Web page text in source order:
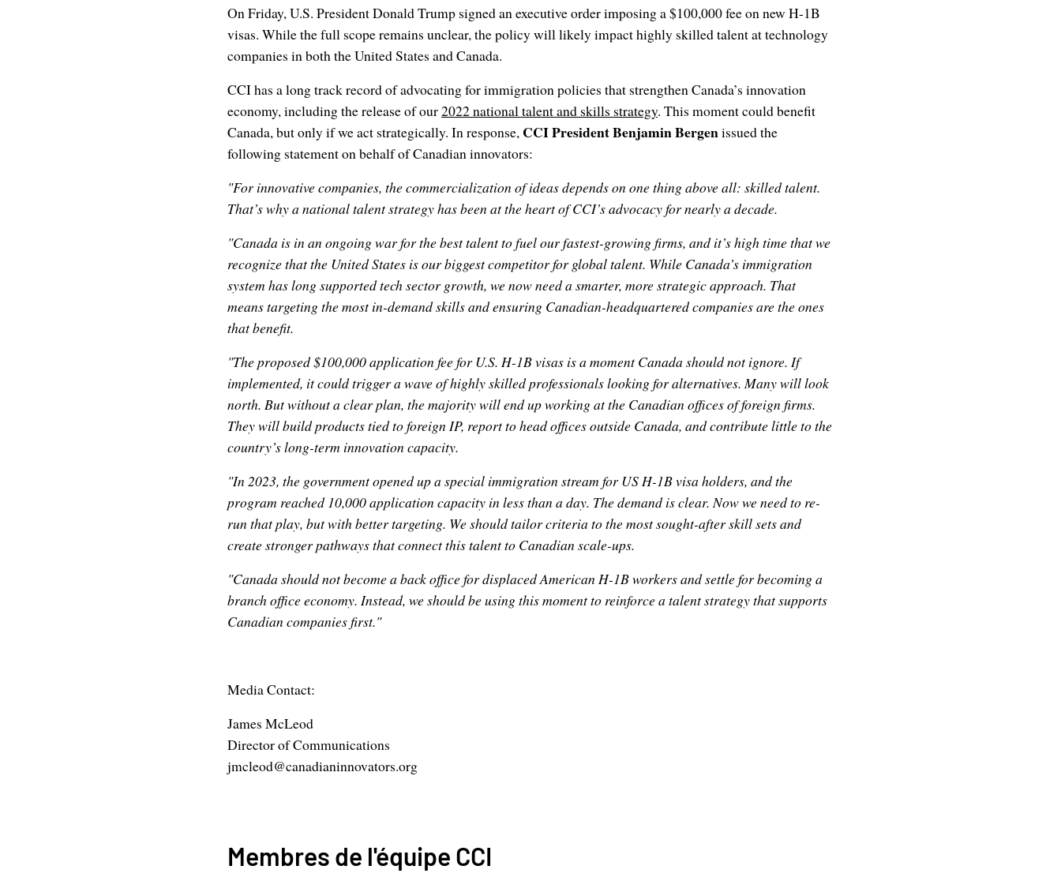
On Friday, U.S. President Donald Trump signed an executive order imposing a $100,000 fee on new H-1B
visas. While the full scope remains unclear, the policy will likely impact highly skilled talent at technology
companies in both the United States and Canada.
CCI has a long track record of advocating for immigration policies that strengthen Canada’s innovation
economy, including the release of our2022 national talent and skills strategy. This moment could benefit
Canada, but only if we act strategically. In response, CCI President Benjamin Bergenissued the
following statement on behalf of Canadian innovators:
"For innovative companies, the commercialization of ideas depends on one thing above all: skilled talent.
That’s why a national talent strategy has been at the heart of CCI’s advocacy for nearly a decade.
"Canada is in an ongoing war for the best talent to fuel our fastest-growing firms, and it’s high time that we
recognize that the United States is our biggest competitor for global talent. While Canada’s immigration
system has long supported tech sector growth, we now need a smarter, more strategic approach. That
means targeting the most in-demand skills and ensuring Canadian-headquartered companies are the ones
that benefit.
"The proposed $100,000 application fee for U.S. H-1B visas is a moment Canada should not ignore. If
implemented, it could trigger a wave of highly skilled professionals looking for alternatives. Many will look
north. But without a clear plan, the majority will end up working at the Canadian offices of foreign firms.
They will build products tied to foreign IP, report to head offices outside Canada, and contribute little to the
country’s long-term innovation capacity.
"In 2023, the government opened up a special immigration stream for US H-1B visa holders, and the
program reached 10,000 application capacity in less than a day. The demand is clear. Now we need to re-
run that play, but with better targeting. We should tailor criteria to the most sought-after skill sets and
create stronger pathways that connect this talent to Canadian scale-ups.
"Canada should not become a back office for displaced American H-1B workers and settle for becoming a
branch office economy. Instead, we should be using this moment to reinforce a talent strategy that supports
Canadian companies first."
Media Contact:
James McLeod
Director of Communications
jmcleod@canadianinnovators.org
Membres de l'équipe CCI